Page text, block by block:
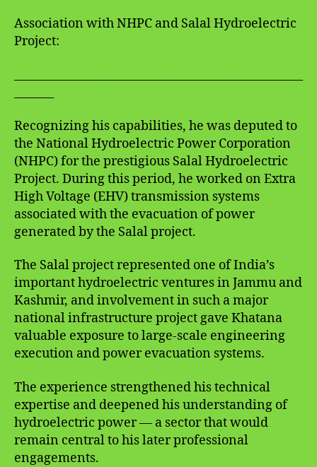
Association with NHPC and Salal Hydroelectric
Project:
Recognizing his capabilities, he was deputed to
the National Hydroelectric Power Corporation
(NHPC) for the prestigious Salal Hydroelectric
Project. During this period, he worked on Extra
High Voltage (EHV) transmission systems
associated with the evacuation of power
generated by the Salal project.
The Salal project represented one of India’s
important hydroelectric ventures in Jammu and
Kashmir, and involvement in such a major
national infrastructure project gave Khatana
valuable exposure to large-scale engineering
execution and power evacuation systems.
The experience strengthened his technical
expertise and deepened his understanding of
hydroelectric power — a sector that would
remain central to his later professional
engagements.